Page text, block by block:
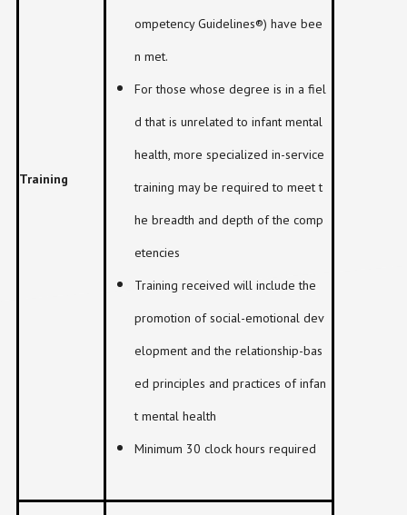
Training
ompetency Guidelines®) have bee
n met.
For those whose degree is in a fiel
d that is unrelated to infant mental
health, more specialized in-service
training may be required to meet t
he breadth and depth of the comp
etencies
Training received will include the
promotion of social-emotional dev
elopment and the relationship-bas
ed principles and practices of infan
t mental health
Minimum 30 clock hours required